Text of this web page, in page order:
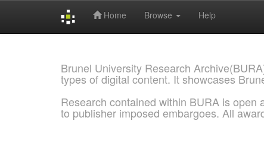
Home Browse Help
Brunel University Research
types of digital content. It showcases
Research contained within BURA is
to publisher imposed embargoes. All